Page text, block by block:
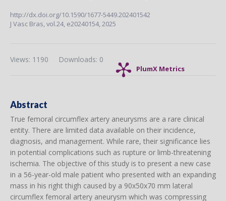
http://dx.doi.org/10.1590/1677-5449.202401542
J Vasc Bras,vol.24, e20240154, 2025
PlumX Metrics
Downloads: 0
Views: 1190
Abstract
True femoral circumflex artery aneurysms are a rare clinical
entity. There are limited data available on their incidence,
diagnosis, and management. While rare, their significance lies
in potential complications such as rupture or limb-threatening
ischemia. The objective of this study is to present a new case
in a 56-year-old male patient who presented with an expanding
mass in his right thigh caused by a 90x50x70 mm lateral
circumflex femoral artery aneurysm which was compressing